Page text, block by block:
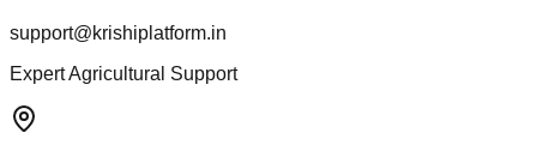
support@krishiplatform.in
Expert Agricultural Support